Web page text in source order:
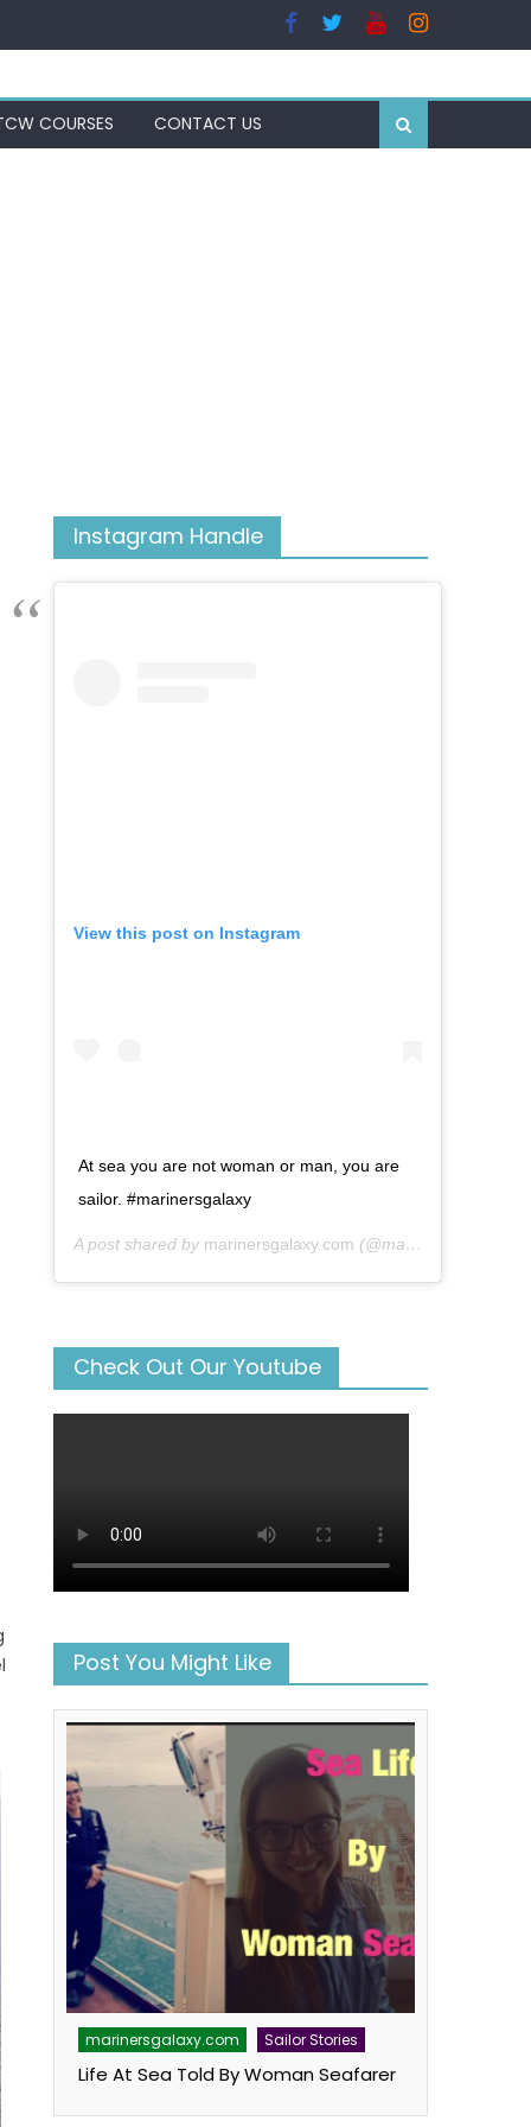
COURSES CONTACT US
Instagram Handle
View this post on Instagram
At sea you are not woman or man, you are
sailor. #marinersgalaxy
A post shared by marinersgalaxy.com (@mariners_galaxy) on
Check Out Our Youtube
Post You Might Like
marinersgalaxy.com Sailor Stories
Life At Sea Told By Woman Seafarer